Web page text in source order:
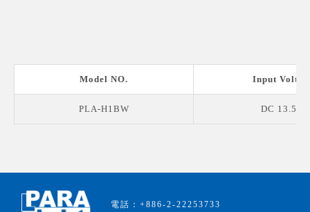
Model NO. Input
PLA-H1BW DC 13.5 V
電話：+886-2-22253733